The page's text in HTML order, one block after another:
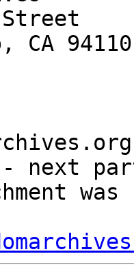
CA 94110
next